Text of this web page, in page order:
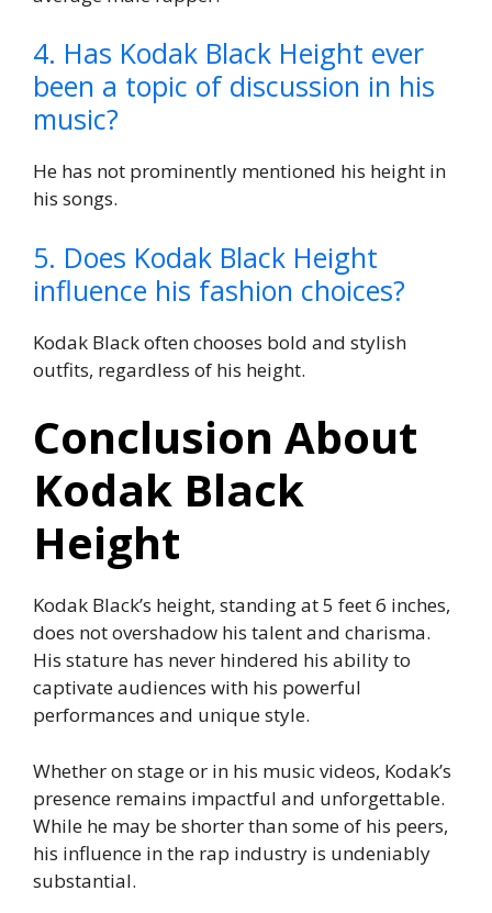
4. Has Kodak Black Height ever
been a topic of discussion in his
music?
He has not prominently mentioned his height in
his songs.
5. Does Kodak Black Height
influence his fashion choices?
Kodak Black often chooses bold and stylish
outfits, regardless of his height.
Conclusion About
Kodak Black
Height
Kodak Black’s height, standing at 5 feet 6 inches,
does not overshadow his talent and charisma.
His stature has never hindered his ability to
captivate audiences with his powerful
performances and unique style.
Whether on stage or in his music videos, Kodak’s
presence remains impactful and unforgettable.
While he may be shorter than some of his peers,
his influence in the rap industry is undeniably
substantial.